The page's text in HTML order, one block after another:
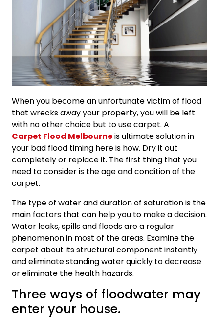
When you become an unfortunate victim of flood
that wrecks away your property, you will be left
with no other choice but to use carpet. A
Carpet Flood Melbourneis ultimate solution in
your bad flood timing here is how. Dry it out
completely or replace it. The first thing that you
need to consider is the age and condition of the
carpet.
The type of water and duration of saturation is the
main factors that can help you to make a decision.
Water leaks, spills and floods are a regular
phenomenon in most of the areas. Examine the
carpet about its structural component instantly
and eliminate standing water quickly to decrease
or eliminate the health hazards.
Three ways of floodwater may
enter your house.